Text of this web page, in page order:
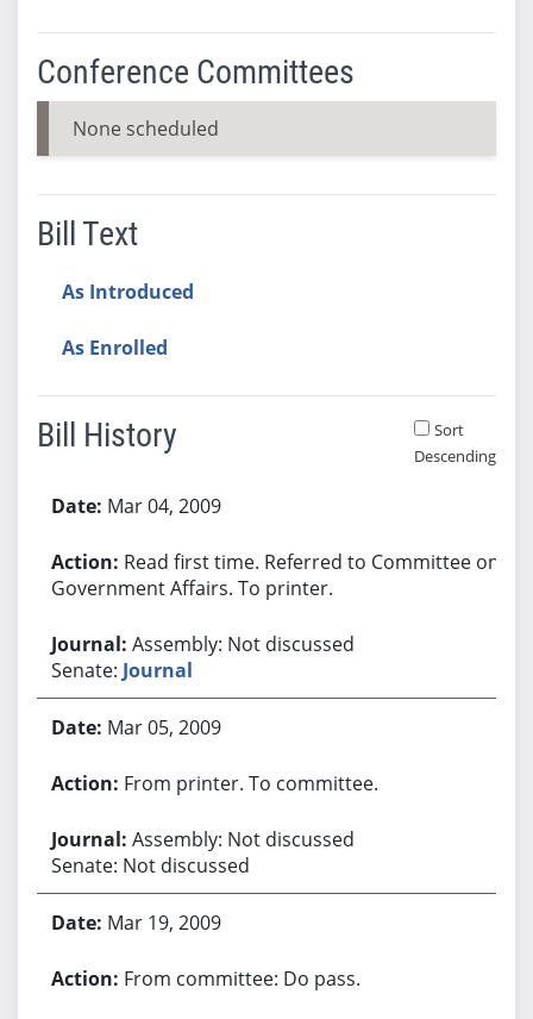
Conference Committees
None scheduled
Bill Text
As Introduced
As Enrolled
Bill History
Sort
Descending
Mar 04, 2009
Read first time. Referred to Committee on
Government Affairs. To printer.
Assembly: Not discussed
Senate: Journal
Mar 05, 2009
From printer. To committee.
Assembly: Not discussed
Senate: Not discussed
Mar 19, 2009
From committee: Do pass.